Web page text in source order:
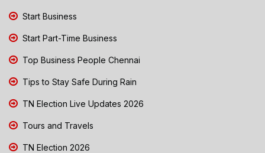
Start Business
Start Part-Time Business
Top Business People Chennai
Tips to Stay Safe During Rain
TN Election Live Updates 2026
Tours and Travels
TN Election 2026